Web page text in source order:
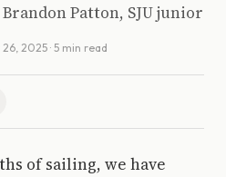
Patton, SJU junior
2025 · 5 min read
of sailing, we have